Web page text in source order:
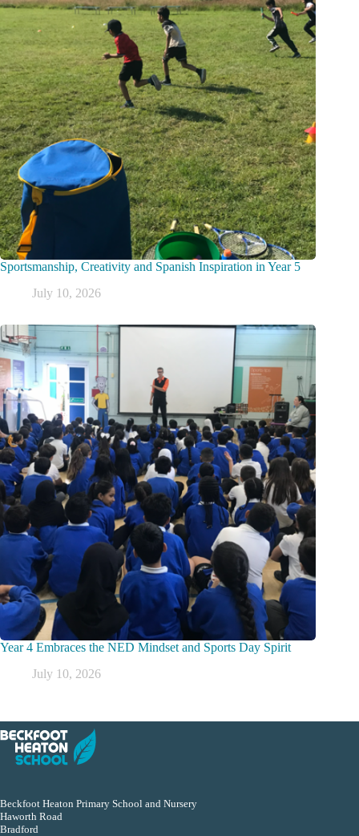
Sportsmanship, Creativity and Spanish Inspiration in Year 5
July 10, 2026
Year 4 Embraces the NED Mindset and Sports Day Spirit
July 10, 2026
Beckfoot Heaton Primary School and Nursery
Haworth Road
Bradford